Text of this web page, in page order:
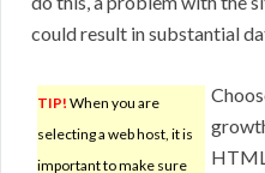
could result in substantial
TIP! When you are
selecting a web host, it is
important to make sure